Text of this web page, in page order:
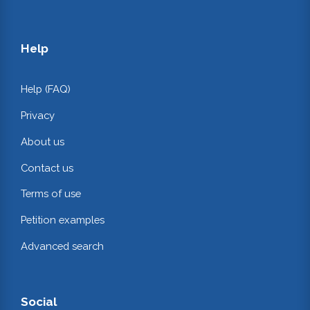
Help
Help (FAQ)
Privacy
About us
Contact us
Terms of use
Petition examples
Advanced search
Social